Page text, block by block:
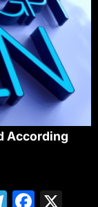
According
T
F